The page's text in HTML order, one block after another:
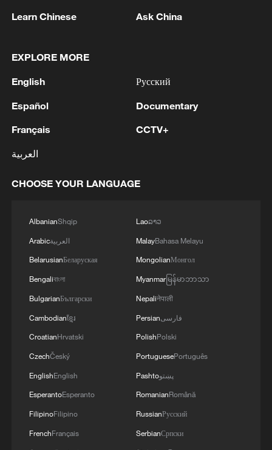
1 breakers
2 reports
considering the historic ties of brotherhood,
Mexico, agreed, on this date, to the resumption
Two civilians killed in Houthi attacks on Yemen
Learn Chinese Ask China
EXPLORE MORE
English
Español
Français
العربية
Русский
Documentary
CCTV+
CHOOSE YOUR LANGUAGE
AlbanianShqip
Arabicالعربية
BelarusianБеларуская
Bengaliবাংলা
BulgarianБългарски
Cambodianខ្មែរ
CroatianHrvatski
CzechČeský
EnglishEnglish
EsperantoEsperanto
FilipinoFilipino
FrenchFrançais
Laoລາວ
MalayBahasa Melayu
MongolianМонгол
Myanmarမြန်မာဘာသာ
Nepaliनेपाली
Persianفارسی
PolishPolski
PortuguesePortuguês
Pashtoپښتو
RomanianRomână
RussianРусский
SerbianСрпски